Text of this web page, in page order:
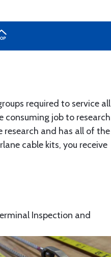
required to service all
consuming job to research
and has all of the
cable kits, you receive
Inspection and